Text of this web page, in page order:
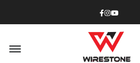
Facebook
Instagram
Youtube